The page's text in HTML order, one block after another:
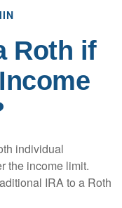
Roth if
individual
the income limit.
IRA to a Roth